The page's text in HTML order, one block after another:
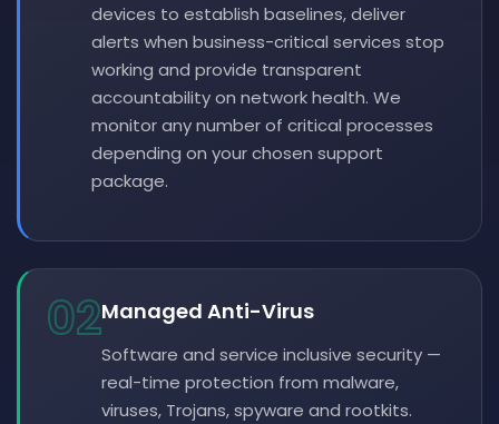
devices to establish baselines, deliver
alerts when business-critical services stop
working and provide transparent
accountability on network health. We
monitor any number of critical processes
depending on your chosen support
package.
02Managed Anti-Virus
Software and service inclusive security —
real-time protection from malware,
viruses, Trojans, spyware and rootkits.